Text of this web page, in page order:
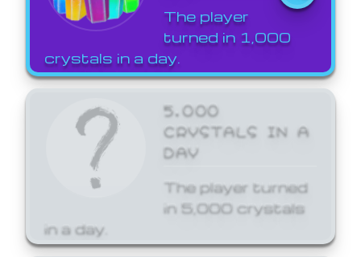
The player
turned in 1,000
crystals in a day.
5,000
CRYSTALS IN A
DAY
The player turned
in 5,000 crystals
in a day.